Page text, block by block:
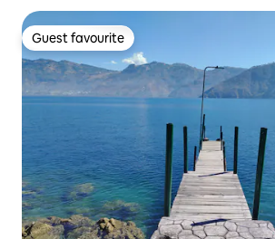
Guest favourite
Guest favourite